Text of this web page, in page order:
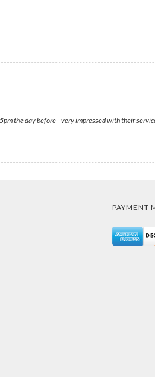
the day before - very impressed with their
PAYMENT